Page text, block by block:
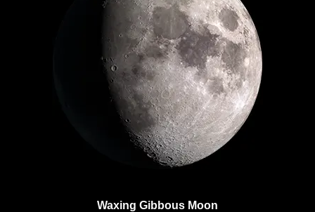
Waxing Gibbous Moon